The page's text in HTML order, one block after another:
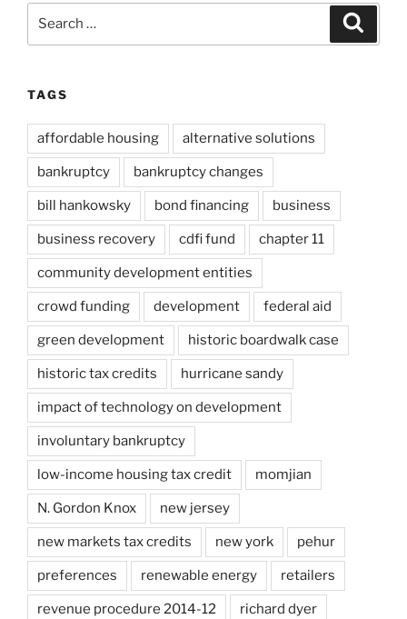
TAGS
affordable housing alternative solutions
bankruptcy bankruptcy changes
bill hankowsky bond financing business
business recovery cdfi fund chapter 11
community development entities
crowd funding development federal aid
green development historic boardwalk case
historic tax credits hurricane sandy
impact of technology on development
involuntary bankruptcy
low-income housing tax credit momjian
N. Gordon Knox new jersey
new markets tax credits new york pehur
preferences renewable energy retailers
revenue procedure 2014-12 richard dyer